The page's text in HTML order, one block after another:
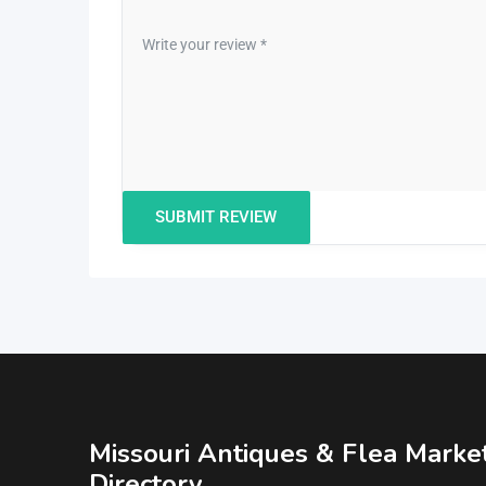
Missouri Antiques & Flea